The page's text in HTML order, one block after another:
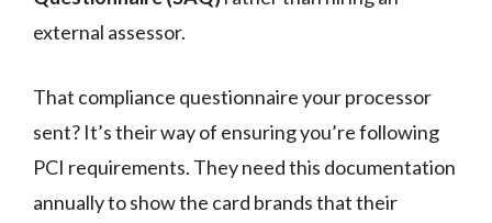
external assessor.
That compliance questionnaire your processor
sent? It’s their way of ensuring you’re following
PCI requirements. They need this documentation
annually to show the card brands that their